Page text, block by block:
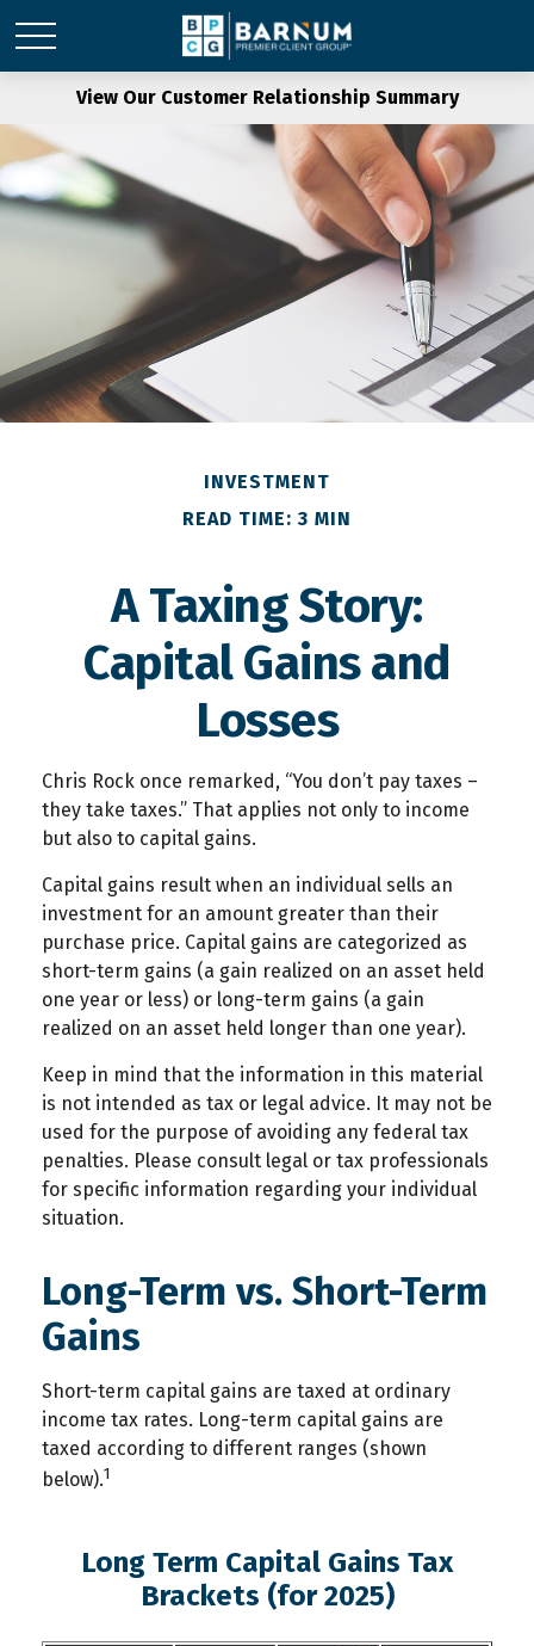
View Our Customer Relationship Summary
INVESTMENT
READ TIME: 3 MIN
A Taxing Story:
Capital Gains and
Losses
Chris Rock once remarked, “You don’t pay taxes –
they take taxes.” That applies not only to income
but also to capital gains.
Capital gains result when an individual sells an
investment for an amount greater than their
purchase price. Capital gains are categorized as
short-term gains (a gain realized on an asset held
one year or less) or long-term gains (a gain
realized on an asset held longer than one year).
Keep in mind that the information in this material
is not intended as tax or legal advice. It may not be
used for the purpose of avoiding any federal tax
penalties. Please consult legal or tax professionals
for specific information regarding your individual
situation.
Long-Term vs. Short-Term
Gains
Short-term capital gains are taxed at ordinary
income tax rates. Long-term capital gains are
taxed according to different ranges (shown
below).1
Long Term Capital Gains Tax
Brackets (for 2025)